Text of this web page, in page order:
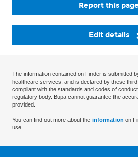
Report this
Edit details
The information contained on Finder is submitted
healthcare services, and is declared by these
compliant with the standards and codes of
regulatory body. Bupa cannot guarantee the
provided.
You can find out more about the information on
use.